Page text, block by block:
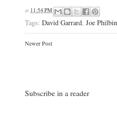
at 11:54 PM
Tags: David Garrard, Joe Philbin
Newer Post
Subscribe in a reader